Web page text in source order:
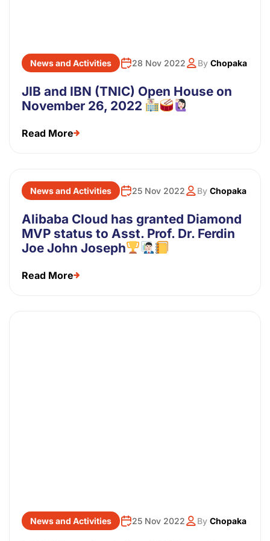
News and Activities 28 Nov 2022 By Chopaka
JIB and IBN (TNIC) Open House on
November 26, 2022
Read More
News and Activities 25 Nov 2022 By Chopaka
Alibaba Cloud has granted Diamond
MVP status to Asst. Prof. Dr. Ferdin
Joe John Joseph
Read More
News and Activities 25 Nov 2022 By Chopaka